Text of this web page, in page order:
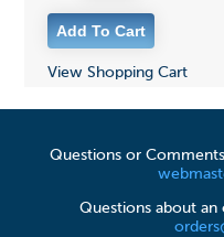
View Shopping Cart
Questions or
Questions about an